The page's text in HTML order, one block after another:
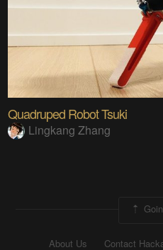
Quadruped Robot Tsuki
Lingkang Zhang
About Us Contact